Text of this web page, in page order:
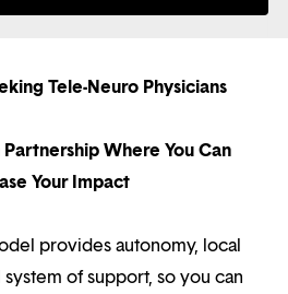
Tele-Neuro Physicians
Where You Can
Your Impact
provides autonomy, local
of support, so you can